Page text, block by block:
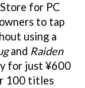
for PC
to tap
using a
and Raiden
for just ¥600
100 titles